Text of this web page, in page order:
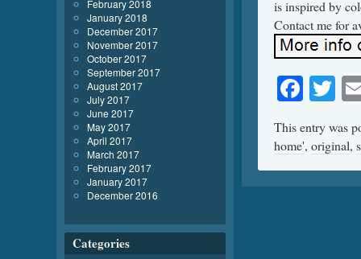
is inspired by
Contact me for
This entry was
home', original,
February 2018
January 2018
December 2017
November 2017
October 2017
September 2017
August 2017
July 2017
June 2017
May 2017
April 2017
March 2017
February 2017
January 2017
December 2016
Categories